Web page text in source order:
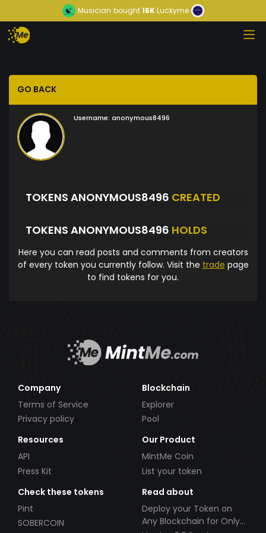
Musician bought16KLuckyme
GO BACK
Username: anonymous8496
TOKENS ANONYMOUS8496 CREATED
TOKENS ANONYMOUS8496 HOLDS
Here you can read posts and comments from creators
of every token you currently follow. Visit the trade page
to find tokens for you.
Company
Terms of Service
Privacy policy
Blockchain
Explorer
Pool
Resources
API
Press Kit
Our Product
MintMe Coin
List your token
Check these tokens
Pint
SOBERCOIN
Read about
Deploy your Token on
Any Blockchain for Only